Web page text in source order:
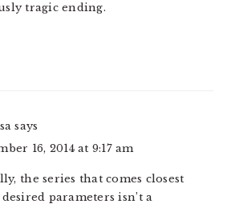
tragic ending.
says
16, 2014 at 9:17 am
the series that comes closest
parameters isn’t a